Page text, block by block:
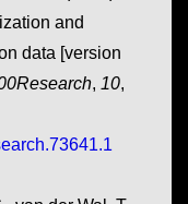
and
data [version
, 10,